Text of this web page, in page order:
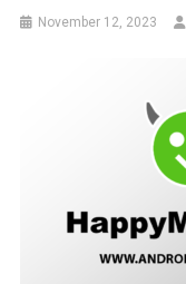
November 12, 2023